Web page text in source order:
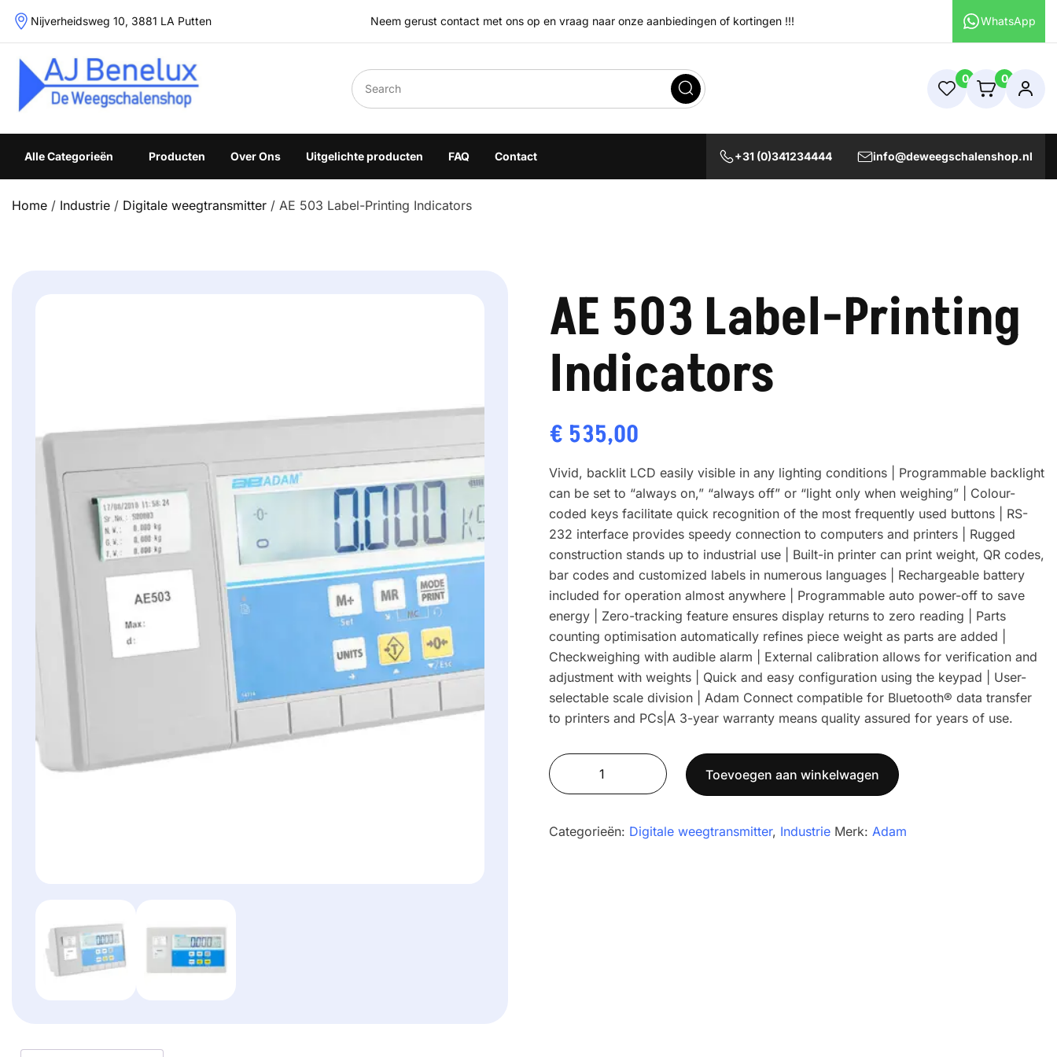
Skip
Nijverheidsweg 10, 3881 LA Putten Neem gerust contact met ons op en vraag naar onze aanbiedingen of kortingen !!! WhatsApp
Weegschalenshop | Precisieweegschalen & Industriële Weegoplossingen
0 0
Alle Categorieën Producten Over Ons Uitgelichte producten FAQ Contact +31 (0)341234444 info@deweegschalenshop.nl
Home / Industrie / Digitale weegtransmitter / AE 503 Label-Printing Indicators
AE 503 Label-Printing
Indicators
€ 535,00
Vivid, backlit LCD easily visible in any lighting conditions | Programmable backlight
can be set to “always on,” “always off” or “light only when weighing” | Colour-
coded keys facilitate quick recognition of the most frequently used buttons | RS-
232 interface provides speedy connection to computers and printers | Rugged
construction stands up to industrial use | Built-in printer can print weight, QR codes,
bar codes and customized labels in numerous languages | Rechargeable battery
included for operation almost anywhere | Programmable auto power-off to save
energy | Zero-tracking feature ensures display returns to zero reading | Parts
counting optimisation automatically refines piece weight as parts are added |
Checkweighing with audible alarm | External calibration allows for verification and
adjustment with weights | Quick and easy configuration using the keypad | User-
selectable scale division | Adam Connect compatible for Bluetooth® data transfer
to printers and PCs|A 3-year warranty means quality assured for years of use.
AE
503
Printing
Toevoegen aan winkelwagen
Categorieën: Digitale weegtransmitter, Industrie Merk:Adam